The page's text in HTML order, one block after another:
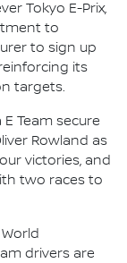
Tokyo E-Prix,
to
to sign up
its
targets.
Team secure
Rowland as
victories, and
two races to
drivers are